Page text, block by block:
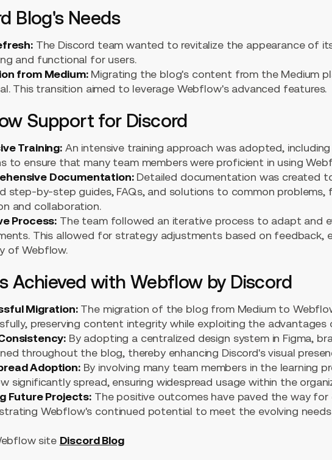
Blog's Needs
The Discord team wanted to revitalize the appearance of
and functional for users.
from Medium:Migrating the blog's content from the Medium
This transition aimed to leverage Webflow's advanced features.
Support for Discord
Training:An intensive training approach was adopted,
to ensure that many team members were proficient in using
Documentation:Detailed documentation was created
step-by-step guides, FAQs, and solutions to common problems,
and collaboration.
Process: The team followed an iterative process to adapt and
This allowed for strategy adjustments based on feedback,
of Webflow.
Achieved with Webflow by Discord
Migration:The migration of the blog from Medium to
preserving content integrity while exploiting the
By adopting a centralized design system in Figma,
throughout the blog, thereby enhancing Discord's visual
Adoption:By involving many team members in the learning
significantly spread, ensuring widespread usage within the
Future Projects: The positive outcomes have paved the way
Webflow's continued potential to meet the evolving
site Discord Blog